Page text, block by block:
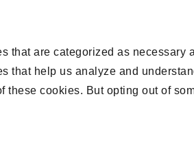
that are categorized as necessary
that help us analyze and
cookies. But opting out of